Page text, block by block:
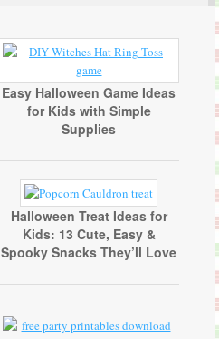
Easy Halloween Game Ideas
for Kids with Simple
Supplies
Halloween Treat Ideas for
Kids: 13 Cute, Easy &
Spooky Snacks They’ll Love